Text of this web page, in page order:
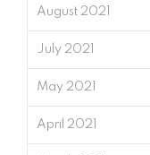
August 2021
July 2021
May 2021
April 2021